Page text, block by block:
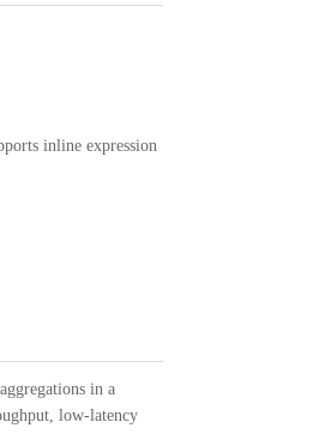
inline expression
in a
low-latency